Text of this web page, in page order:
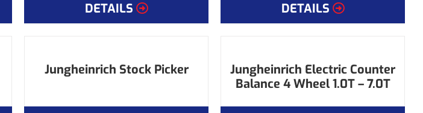
DETAILS
DETAILS
Jungheinrich Stock Picker
Jungheinrich Electric Counter
Balance 4 Wheel 1.0T – 7.0T